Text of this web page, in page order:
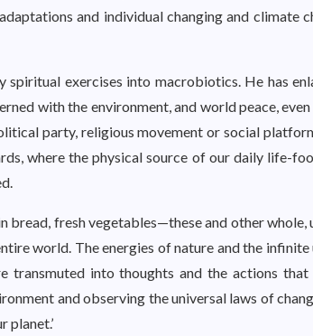
and individual changing and climate
spiritual exercises into macrobiotics. He has
with the environment, and world peace,
party, religious movement or social
where the physical source of our daily life-
bread, fresh vegetables—these and other whole,
world. The energies of nature and the
transmuted into thoughts and the actions
and observing the universal laws of
planet.’